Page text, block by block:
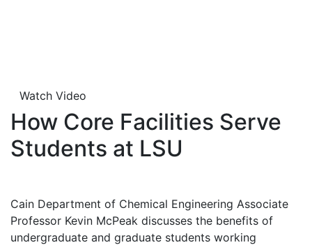
Watch Video
How Core Facilities Serve
Students at LSU
Cain Department of Chemical Engineering Associate
Professor Kevin McPeak discusses the benefits of
undergraduate and graduate students working